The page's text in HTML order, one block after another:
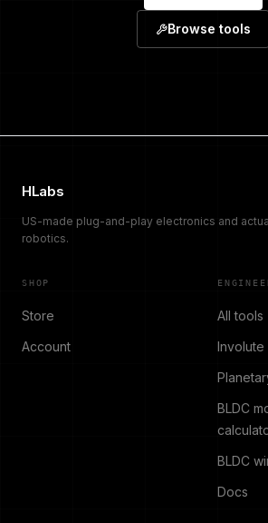
Browse tools
HLabs
US-made plug-and-play electronics and
robotics.
SHOP
Store
Account
All tools
BLDC
BLDC
Docs